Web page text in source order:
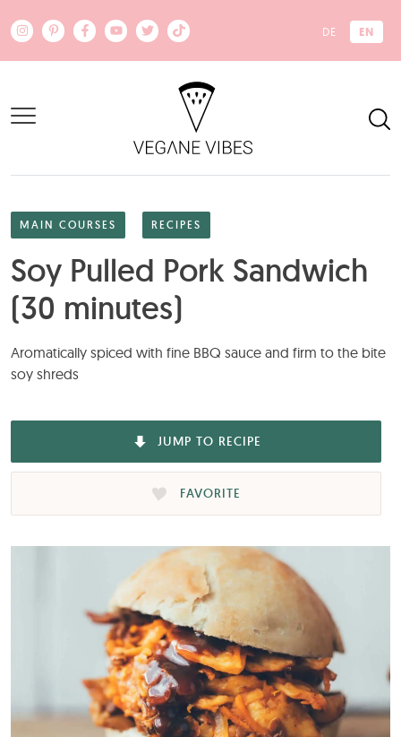
DE EN
MAIN COURSES RECIPES
Soy Pulled Pork Sandwich
(30 minutes)
Aromatically spiced with fine BBQ sauce and firm to the bite
soy shreds
JUMP TO RECIPE
FAVORITE